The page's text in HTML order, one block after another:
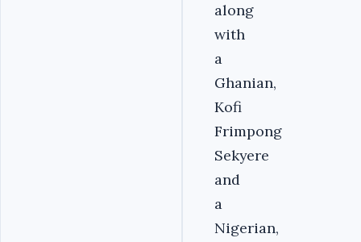
along
with
a
Ghanian,
Kofi
Frimpong
Sekyere
and
a
Nigerian,